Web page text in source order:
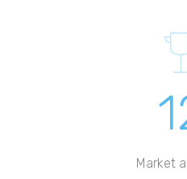
Market